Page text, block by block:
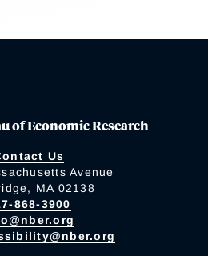
of Economic Research
Us
Avenue
MA 02138
868-3900